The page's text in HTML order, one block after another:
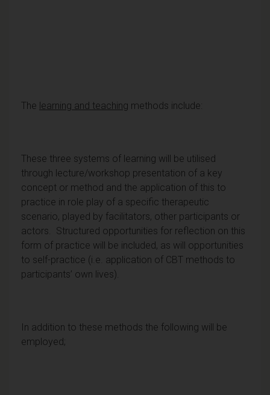
The learning and teaching methods include:
These three systems of learning will be utilised
through lecture/workshop presentation of a key
concept or method and the application of this to
practice in role play of a specific therapeutic
scenario, played by facilitators, other participants or
actors. Structured opportunities for reflection on this
form of practice will be included, as will opportunities
to self-practice (i.e. application of CBT methods to
participants’ own lives).
In addition to these methods the following will be
employed;